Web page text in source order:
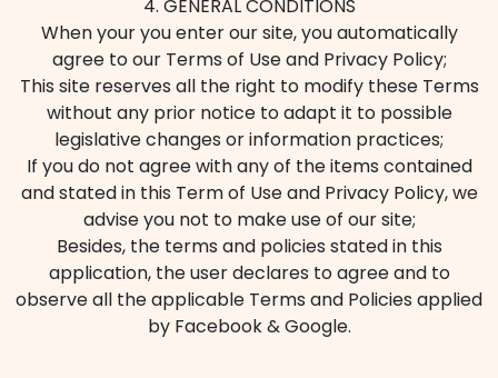
4. GENERAL CONDITIONS
When your you enter our site, you automatically
agree to our Terms of Use and Privacy Policy;
This site reserves all the right to modify these Terms
without any prior notice to adapt it to possible
legislative changes or information practices;
If you do not agree with any of the items contained
and stated in this Term of Use and Privacy Policy, we
advise you not to make use of our site;
Besides, the terms and policies stated in this
application, the user declares to agree and to
observe all the applicable Terms and Policies applied
by Facebook & Google.